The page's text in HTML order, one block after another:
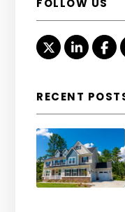
FOLLOW US
Twitter
RECENT